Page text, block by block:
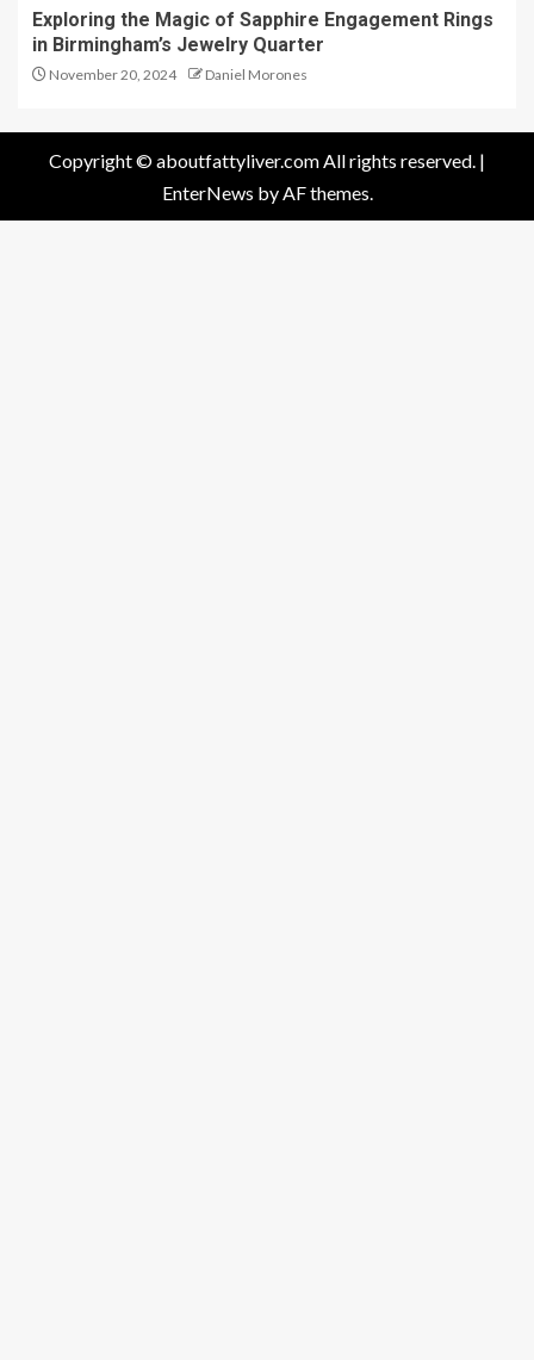
Exploring the Magic of Sapphire Engagement Rings
in Birmingham’s Jewelry Quarter
November 20, 2024 Daniel Morones
Copyright © aboutfattyliver.com All rights reserved. |
EnterNews by AF themes.